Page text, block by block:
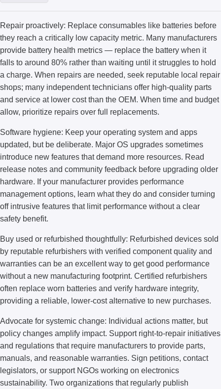
Repair proactively: Replace consumables like batteries before
they reach a critically low capacity metric. Many manufacturers
provide battery health metrics — replace the battery when it
falls to around 80% rather than waiting until it struggles to hold
a charge. When repairs are needed, seek reputable local repair
shops; many independent technicians offer high-quality parts
and service at lower cost than the OEM. When time and budget
allow, prioritize repairs over full replacements.
Software hygiene: Keep your operating system and apps
updated, but be deliberate. Major OS upgrades sometimes
introduce new features that demand more resources. Read
release notes and community feedback before upgrading older
hardware. If your manufacturer provides performance
management options, learn what they do and consider turning
off intrusive features that limit performance without a clear
safety benefit.
Buy used or refurbished thoughtfully: Refurbished devices sold
by reputable refurbishers with verified component quality and
warranties can be an excellent way to get good performance
without a new manufacturing footprint. Certified refurbishers
often replace worn batteries and verify hardware integrity,
providing a reliable, lower-cost alternative to new purchases.
Advocate for systemic change: Individual actions matter, but
policy changes amplify impact. Support right-to-repair initiatives
and regulations that require manufacturers to provide parts,
manuals, and reasonable warranties. Sign petitions, contact
legislators, or support NGOs working on electronics
sustainability. Two organizations that regularly publish